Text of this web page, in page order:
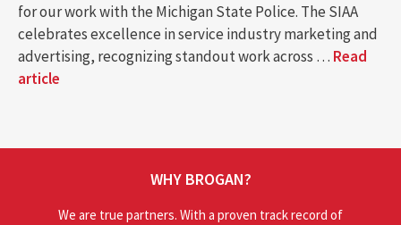
for our work with the Michigan State Police. The SIAA
celebrates excellence in service industry marketing and
advertising, recognizing standout work across … Read
article
WHY BROGAN?
We are true partners. With a proven track record of